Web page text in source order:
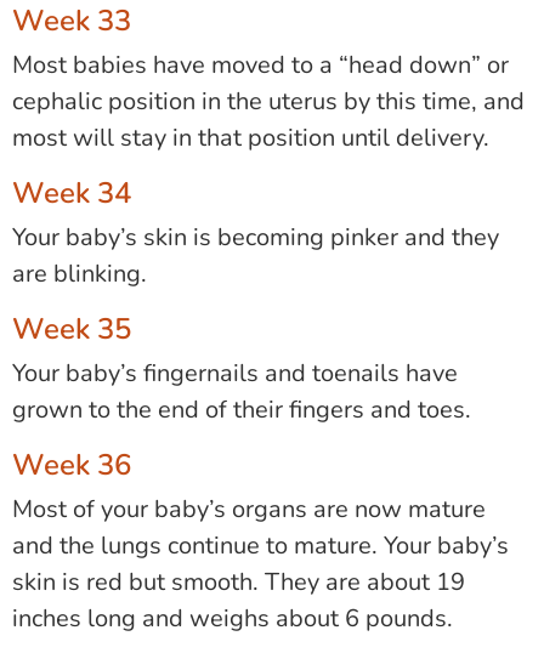
Week 33
Most babies have moved to a “head down” or
cephalic position in the uterus by this time, and
most will stay in that position until delivery.
Week 34
Your baby’s skin is becoming pinker and they
are blinking.
Week 35
Your baby’s fingernails and toenails have
grown to the end of their fingers and toes.
Week 36
Most of your baby’s organs are now mature
and the lungs continue to mature. Your baby’s
skin is red but smooth. They are about 19
inches long and weighs about 6 pounds.